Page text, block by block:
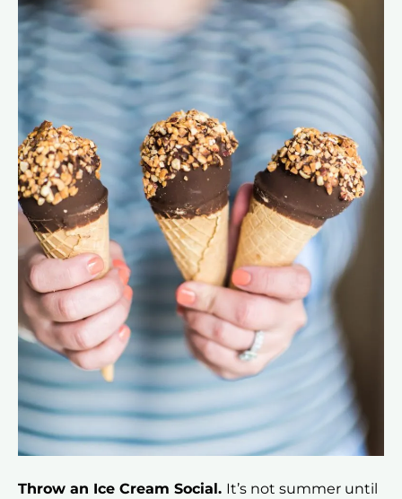
Throw an Ice Cream Social. It’s not summer until